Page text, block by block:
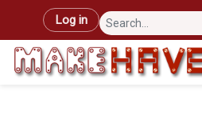
Skip to main content
User account menu
Log in